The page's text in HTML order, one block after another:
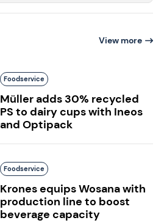
View more
Foodservice
Müller adds 30% recycled
PS to dairy cups with Ineos
and Optipack
Foodservice
Krones equips Wosana with
production line to boost
beverage capacity